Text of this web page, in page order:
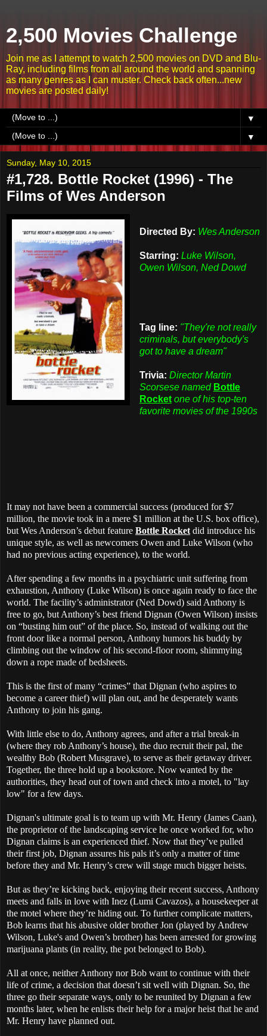
2,500 Movies Challenge
Join me as I attempt to watch 2,500 movies on DVD and Blu-
Ray, including films from all around the world and spanning
as many genres as I can muster. Check back often...new
movies are posted daily!
▼
▼
Sunday, May 10, 2015
#1,728. Bottle Rocket (1996) - The
Films of Wes Anderson
Directed By: Wes Anderson
Starring: Luke Wilson,
Owen Wilson, Ned Dowd
Tag line: "They're not really
criminals, but everybody's
got to have a dream"
Trivia: Director Martin
Scorsese named Bottle
Rocketone of his top-ten
favorite movies of the 1990s
It may not have been a commercial success (produced for $7
million, the movie took in a mere $1 million at the U.S. box office),
but Wes Anderson’s debut feature Bottle Rocket did introduce his
unique style, as well as newcomers Owen and Luke Wilson (who
had no previous acting experience), to the world.
After spending a few months in a psychiatric unit suffering from
exhaustion, Anthony (Luke Wilson) is once again ready to face the
world. The facility’s administrator (Ned Dowd) said Anthony is
free to go, but Anthony’s best friend Dignan (Owen Wilson) insists
on “busting him out” of the place. So, instead of walking out the
front door like a normal person, Anthony humors his buddy by
climbing out the window of his second-floor room, shimmying
down a rope made of bedsheets.
This is the first of many “crimes” that Dignan (who aspires to
become a career thief) will plan out, and he desperately wants
Anthony to join his gang.
With little else to do, Anthony agrees, and after a trial break-in
(where they rob Anthony’s house), the duo recruit their pal, the
wealthy Bob (Robert Musgrave), to serve as their getaway driver.
Together, the three hold up a bookstore. Now wanted by the
authorities, they head out of town and check into a motel, to "lay
low" for a few days.
Dignan's ultimate goal is to team up with Mr. Henry (James Caan),
the proprietor of the landscaping service he once worked for, who
Dignan claims is an experienced thief. Now that they’ve pulled
their first job, Dignan assures his pals it’s only a matter of time
before they and Mr. Henry’s crew will stage much bigger heists.
But as they’re kicking back, enjoying their recent success, Anthony
meets and falls in love with Inez (Lumi Cavazos), a housekeeper at
the motel where they’re hiding out. To further complicate matters,
Bob learns that his abusive older brother Jon (played by Andrew
Wilson, Luke's and Owen’s brother) has been arrested for growing
marijuana plants (in reality, the pot belonged to Bob).
All at once, neither Anthony nor Bob want to continue with their
life of crime, a decision that doesn’t sit well with Dignan. So, the
three go their separate ways, only to be reunited by Dignan a few
months later, when he enlists their help for a major heist that he and
Mr. Henry have planned out.